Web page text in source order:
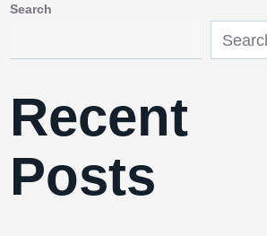
Search
Recent
Posts